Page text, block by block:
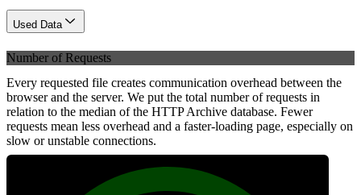
Used Data
Number of Requests
Every requested file creates communication overhead between the
browser and the server. We put the total number of requests in
relation to the median of the HTTP Archive database. Fewer
requests mean less overhead and a faster-loading page, especially on
slow or unstable connections.